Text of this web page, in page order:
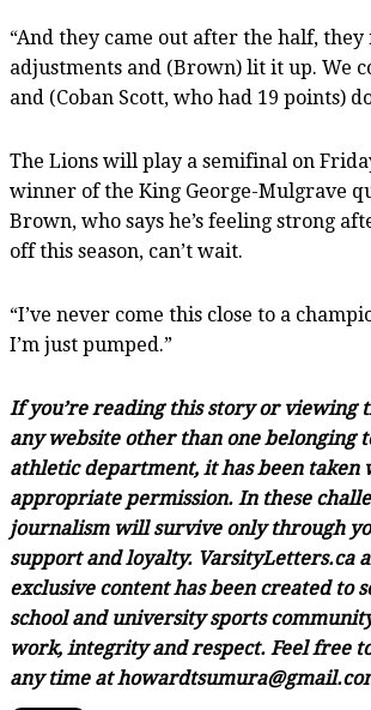
“And they came out after the half, they
adjustments and (Brown) lit it up. We
and (Coban Scott, who had 19 points)
The Lions will play a semifinal on
winner of the King George-Mulgrave
Brown, who says he’s feeling strong
off this season, can’t wait.
“I’ve never come this close to a
I’m just pumped.”
If you’re reading this story or viewing
any website other than one belonging
athletic department, it has been taken
appropriate permission. In these
journalism will survive only through
support and loyalty. VarsityLetters.ca
exclusive content has been created to
school and university sports
work, integrity and respect. Feel free
any time at